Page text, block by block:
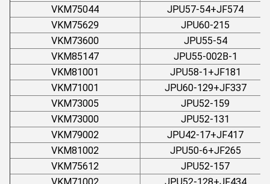
VKM75044
JPU57-54+JF574
VKM75629
JPU60-215
VKM73600
JPU55-54
VKM85147
JPU55-002B-1
VKM81001
JPU58-1+JF181
VKM71001
JPU60-129+JF337
VKM73005
JPU52-159
VKM73000
JPU52-131
VKM79002
JPU42-17+JF417
VKM81002
JPU50-6+JF265
VKM75612
JPU52-157